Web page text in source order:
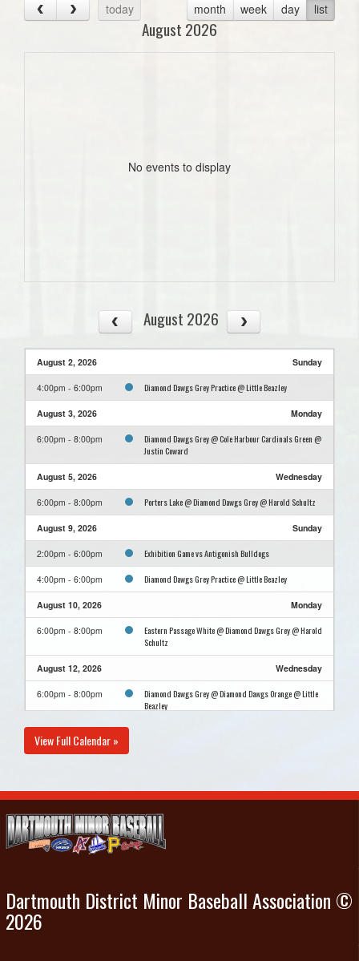
today
month week day list
August 2026
No events to display
August 2026
August 2, 2026 Sunday
4:00pm - 6:00pm Diamond Dawgs Grey Practice @ Little Beazley
August 3, 2026 Monday
6:00pm - 8:00pm
Diamond Dawgs Grey @ Cole Harbour Cardinals Green @
Justin Coward
August 5, 2026 Wednesday
6:00pm - 8:00pm Porters Lake @ Diamond Dawgs Grey @ Harold Schultz
August 9, 2026 Sunday
2:00pm - 6:00pm Exhibition Game vs Antigonish Bulldogs
4:00pm - 6:00pm Diamond Dawgs Grey Practice @ Little Beazley
August 10, 2026 Monday
6:00pm - 8:00pm
Eastern Passage White @ Diamond Dawgs Grey @ Harold
Schultz
August 12, 2026 Wednesday
6:00pm - 8:00pm
Diamond Dawgs Grey @ Diamond Dawgs Orange @ Little
Beazley
11:00am
View Full Calendar »
Dartmouth District Minor Baseball Association ©
2026